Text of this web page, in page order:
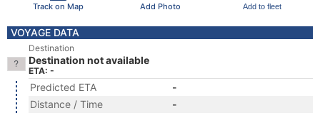
Track on Map Add Photo Add to fleet
VOYAGE DATA
Destination
Destination not available
ETA: -
Predicted ETA
-
Distance / Time
-